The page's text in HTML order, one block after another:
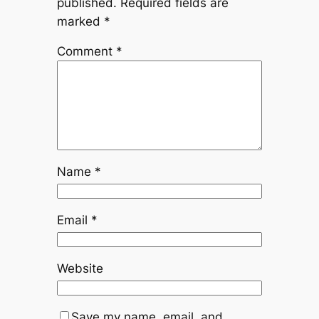
marked *
Comment *
Name *
Email *
Website